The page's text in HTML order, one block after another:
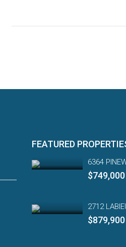
FEATURED
6364
$749,000
2712
$879,900